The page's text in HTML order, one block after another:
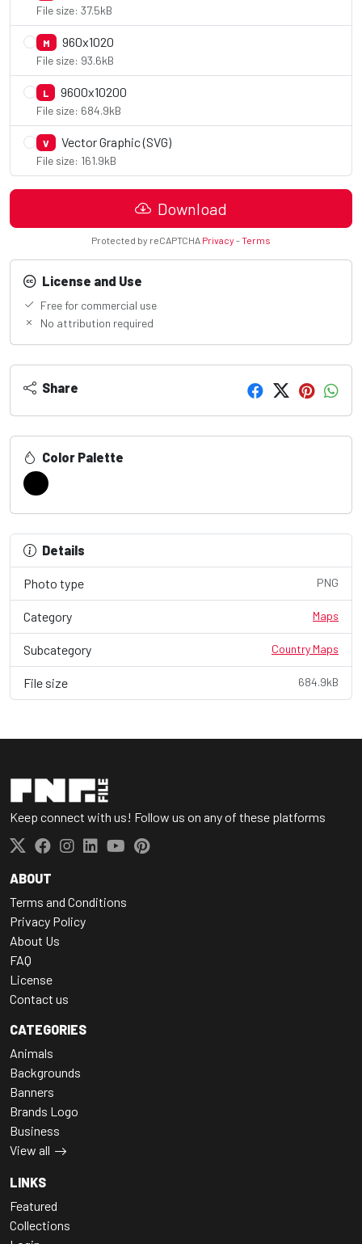
File size: 37.5kB
M 960x1020
File size: 93.6kB
L 9600x10200
File size: 684.9kB
V Vector Graphic (SVG)
File size: 161.9kB
Download
Protected by reCAPTCHA Privacy -Terms
License and Use
Free for commercial use
No attribution required
Share
Color Palette
Details
Photo type PNG
Category Maps
Subcategory Country Maps
File size 684.9kB
Keep connect with us! Follow us on any of these platforms
ABOUT
Terms and Conditions
Privacy Policy
About Us
FAQ
License
Contact us
CATEGORIES
Animals
Backgrounds
Banners
Brands Logo
Business
View all
LINKS
Featured
Collections